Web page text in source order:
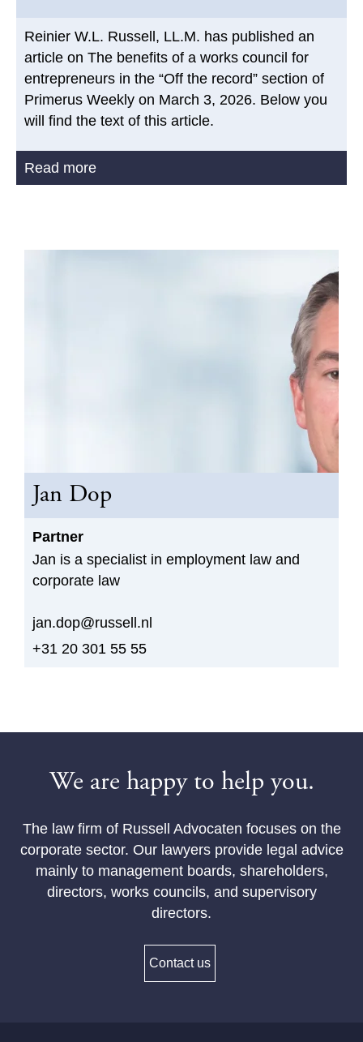
Jan Dop
Partner
Jan is a specialist in employment law and
corporate law
jan.dop@russell.nl
+31 20 301 55 55
Reinier W.L. Russell, LL.M. has published an
article on The benefits of a works council for
entrepreneurs in the “Off the record” section of
Primerus Weekly on March 3, 2026. Below you
will find the text of this article.
Read more
We are happy to help you.
The law firm of Russell Advocaten focuses on the
corporate sector. Our lawyers provide legal advice
mainly to management boards, shareholders,
directors, works councils, and supervisory
directors.
Contact us